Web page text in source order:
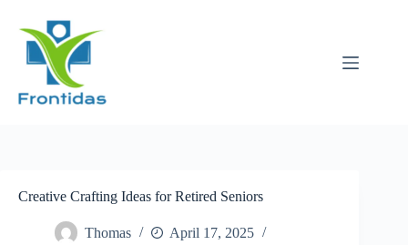
content
Creative Crafting Ideas for Retired Seniors
Thomas
April 17, 2025